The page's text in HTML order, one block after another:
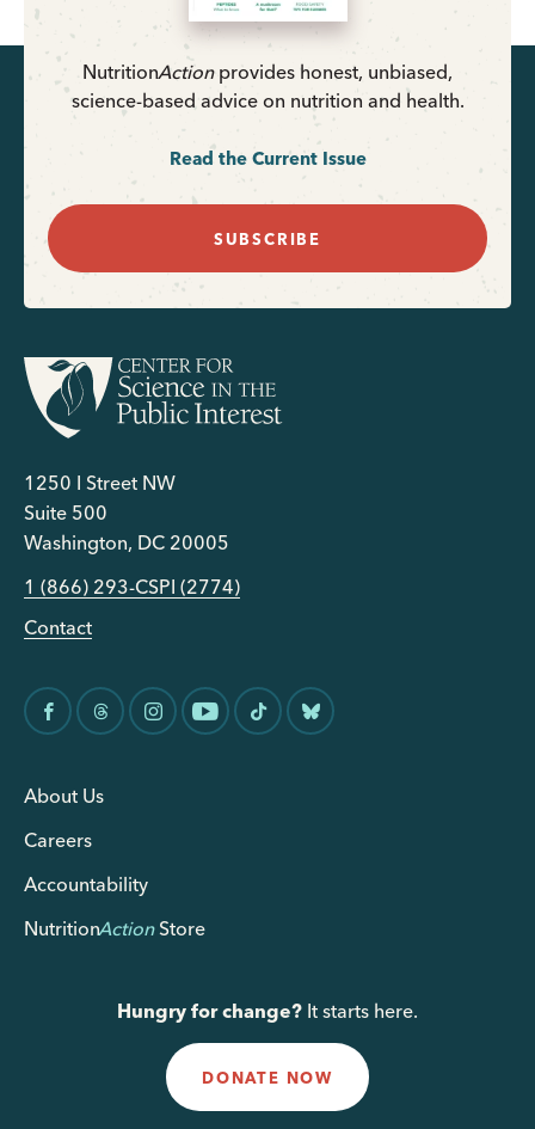
NutritionActionprovides honest, unbiased,
science-based advice on nutrition and health.
Read the Current Issue
SUBSCRIBE
1250 I Street NW
Suite 500
Washington, DC 20005
1 (866) 293-CSPI (2774)
Contact
About Us
Careers
Accountability
NutritionActionStore
Hungry for change? It starts here.
DONATE NOW